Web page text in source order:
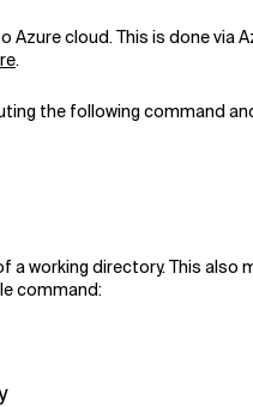
cloud. This is done via
.
the following command
working directory. This
command: